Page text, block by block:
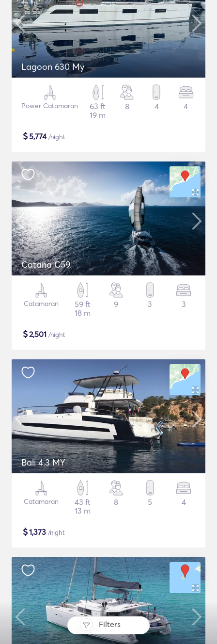
Filters
Lagoon 630 My
Power Catamaran
63 ft
19 m
8 4 4
$5,774/night
Catana C59
Catamaran
59 ft
18 m
9 3 3
$2,501 /night
Bali 4.3 MY
Catamaran
43 ft
13 m
8 5 4
$1,373 /night